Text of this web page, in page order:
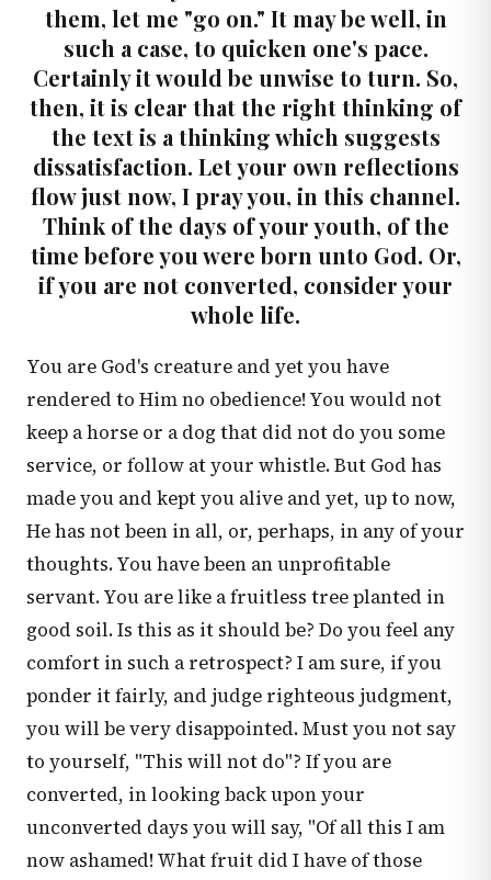
them, let me "go on." It may be well, in
such a case, to quicken one's pace.
Certainly it would be unwise to turn. So,
then, it is clear that the right thinking of
the text is a thinking which suggests
dissatisfaction. Let your own reflections
flow just now, I pray you, in this channel.
Think of the days of your youth, of the
time before you were born unto God. Or,
if you are not converted, consider your
whole life.
You are God's creature and yet you have
rendered to Him no obedience! You would not
keep a horse or a dog that did not do you some
service, or follow at your whistle. But God has
made you and kept you alive and yet, up to now,
He has not been in all, or, perhaps, in any of your
thoughts. You have been an unprofitable
servant. You are like a fruitless tree planted in
good soil. Is this as it should be? Do you feel any
comfort in such a retrospect? I am sure, if you
ponder it fairly, and judge righteous judgment,
you will be very disappointed. Must you not say
to yourself, "This will not do"? If you are
converted, in looking back upon your
unconverted days you will say, "Of all this I am
now ashamed! What fruit did I have of those